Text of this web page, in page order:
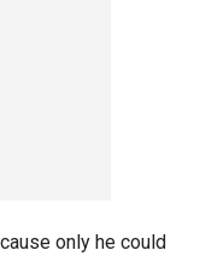
only he could